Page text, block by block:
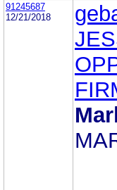
91245687
12/21/2018